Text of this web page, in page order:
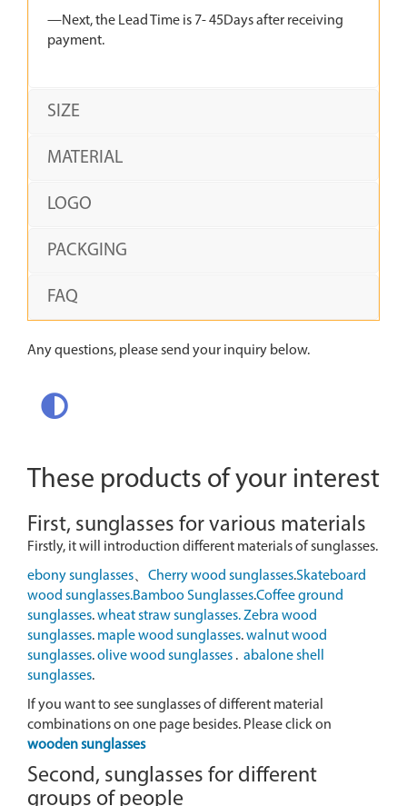
—Next, the Lead Time is 7- 45Days after receiving
payment.
SIZE
MATERIAL
LOGO
PACKGING
FAQ
Any questions, please send your inquiry below.
These products of your interest
First, sunglasses for various materials
Firstly, it will introduction different materials of sunglasses.
ebony sunglasses、 Cherry wood sunglasses.Skateboard
wood sunglasses.Bamboo Sunglasses.Coffee ground
sunglasses.wheat straw sunglasses.Zebra wood
sunglasses. maple wood sunglasses.walnut wood
sunglasses.olive wood sunglasses . abalone shell
sunglasses.
If you want to see sunglasses of different material
combinations on one page besides. Please click on
wooden sunglasses
Second, sunglasses for different
groups of people